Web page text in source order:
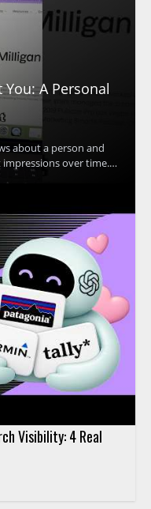
A Personal
about a person and
over time.
in which Claude
AI memory, and how AI
real
about one
personalization can
Encourages viewers to
own experience • Useful
interested in how
context
Visibility: 4 Real